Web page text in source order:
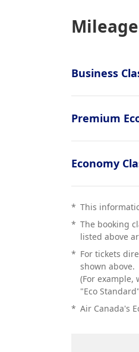
Business
Premium
Economy
* This
* The booking
listed above
* For tickets
shown above.
(For example,
"Eco
* Air Canada's